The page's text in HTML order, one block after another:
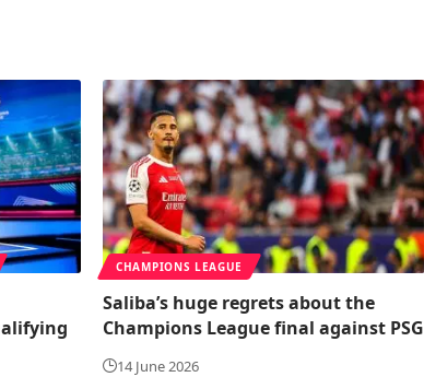
CHAMPIONS LEAGUE
Saliba’s huge regrets about the
Champions League final against PSG
14 June 2026